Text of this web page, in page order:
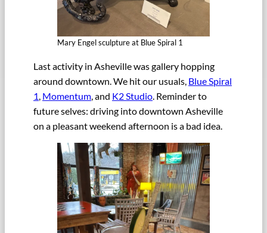
Mary Engel sculpture at Blue Spiral 1
Last activity in Asheville was gallery hopping
around downtown. We hit our usuals, Blue Spiral
1 Momentum , and K2 Studio . Reminder to
future selves: driving into downtown Asheville
on a pleasant weekend afternoon is a bad idea.